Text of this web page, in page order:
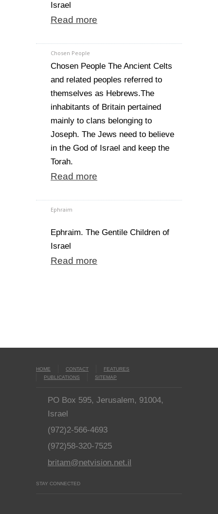
Israel
Read more
Chosen People
Chosen People The Ancient Celts
and related peoples referred to
themselves as Hebrews.The
inhabitants of Britain pertained
mainly to clans belonging to
Joseph. The Jews need to believe
in the God of Israel and keep the
Torah.
Read more
Ephraim
Ephraim. The Gentile Children of
Israel
Read more
HOME CONTACT
FEATURES
PUBLICATIONS
SITEMAP
PO Box 595, Jerusalem, 91004,
Israel
(972)2-566-4693
(972)58-320-7525
britam@netvision.net.il
STAY CONNECTED